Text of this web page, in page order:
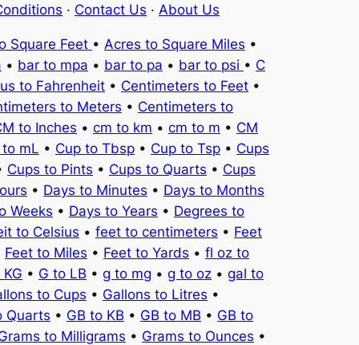
· Contact Us · About Us
Square Feet • Acres to Square Miles •
• bar to mpa • bar to pa • bar to psi • C
to Fahrenheit • Centimeters to Feet •
to Meters • Centimeters to
to Inches • cm to km • cm to m • CM
to mL • Cup to Tbsp • Cup to Tsp • Cups
Cups to Pints • Cups to Quarts • Cups
• Days to Minutes • Days to Months
Weeks • Days to Years • Degrees to
to Celsius • feet to centimeters • Feet
Feet to Miles • Feet to Yards • fl oz to
• G to LB • g to mg • g to oz • gal to
to Cups • Gallons to Litres •
Quarts • GB to KB • GB to MB • GB to
to Milligrams • Grams to Ounces •